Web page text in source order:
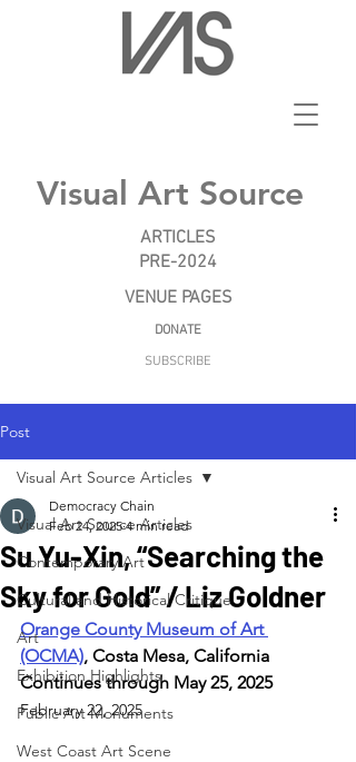
Visual Art Source
ARTICLES
PRE-2024
VENUE PAGES
DONATE
SUBSCRIBE
Post
Visual Art Source Articles
Contemporary Art
Cultural and Historical Critique
Art
Exhibition Highlights
Public Art Monuments
West Coast Art Scene
Visual Art Source Articles
Su Yu-Xin, “Searching the
Sky for Gold” / Liz Goldner
Democracy Chain
Feb 24, 2025 4 min read
Orange County Museum of Art
(OCMA), Costa Mesa, California
Continues through May 25, 2025
February 22, 2025